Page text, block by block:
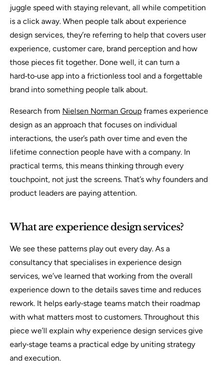
juggle speed with staying relevant, all while competition
is a click away. When people talk about experience
design services, they’re referring to help that covers user
experience, customer care, brand perception and how
those pieces fit together. Done well, it can turn a
hard‑to‑use app into a frictionless tool and a forgettable
brand into something people talk about.
Research from Nielsen Norman Group frames experience
design as an approach that focuses on individual
interactions, the user’s path over time and even the
lifetime connection people have with a company. In
practical terms, this means thinking through every
touchpoint, not just the screens. That’s why founders and
product leaders are paying attention.
What are experience design services?
We see these patterns play out every day. As a
consultancy that specialises in experience design
services, we’ve learned that working from the overall
experience down to the details saves time and reduces
rework. It helps early‑stage teams match their roadmap
with what matters most to customers. Throughout this
piece we’ll explain why experience design services give
early‑stage teams a practical edge by uniting strategy
and execution.